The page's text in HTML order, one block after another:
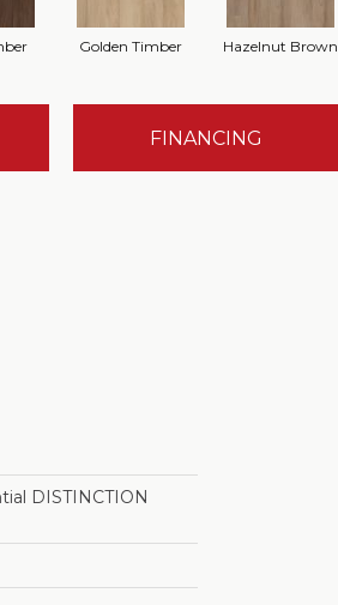
Golden Timber Hazelnut Brown
FINANCING
DISTINCTION